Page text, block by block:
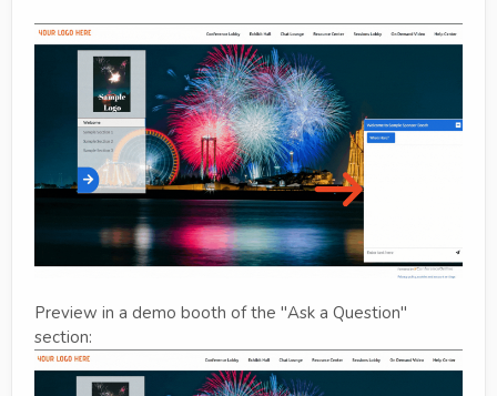
Preview in a demo booth of the "Ask a Question"
section: